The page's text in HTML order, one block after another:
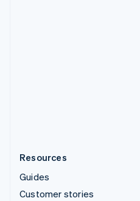
Resources
Guides
Customer stories